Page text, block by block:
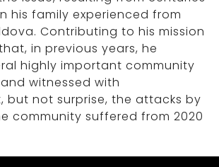
his family experienced from
Contributing to his mission
in previous years, he
highly important community
witnessed with
but not surprise, the attacks by
community suffered from 2020